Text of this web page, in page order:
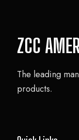
ZCC
The leading
products.